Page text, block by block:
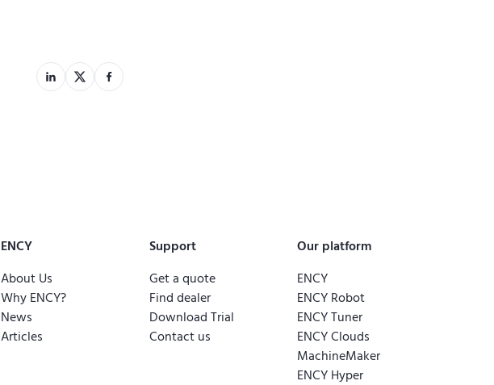
ENCY
About Us
Why ENCY?
News
Articles
Support
Get a quote
Find dealer
Download Trial
Contact us
Our platform
ENCY
ENCY Robot
ENCY Tuner
ENCY Clouds
MachineMaker
ENCY Hyper